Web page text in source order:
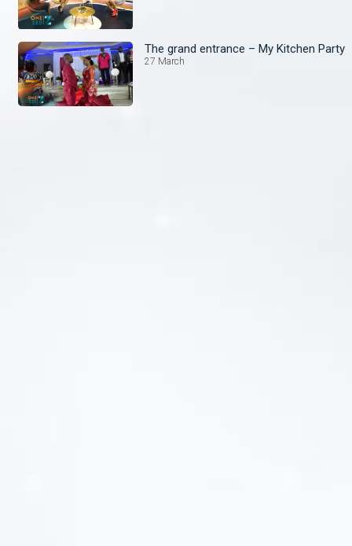
The grand entrance – My Kitchen Party
27 March